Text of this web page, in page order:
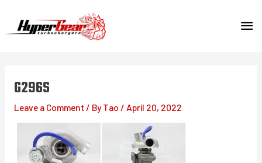
G296S
Leave a Comment / ByTao / April 20, 2022